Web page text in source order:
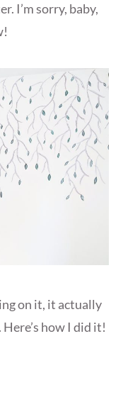
I’m sorry, baby,
on it, it actually
how I did it!